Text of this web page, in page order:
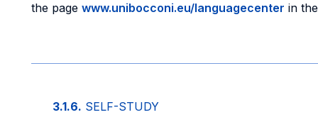
the page www.unibocconi.eu/languagecenter in
3.1.6. SELF-STUDY